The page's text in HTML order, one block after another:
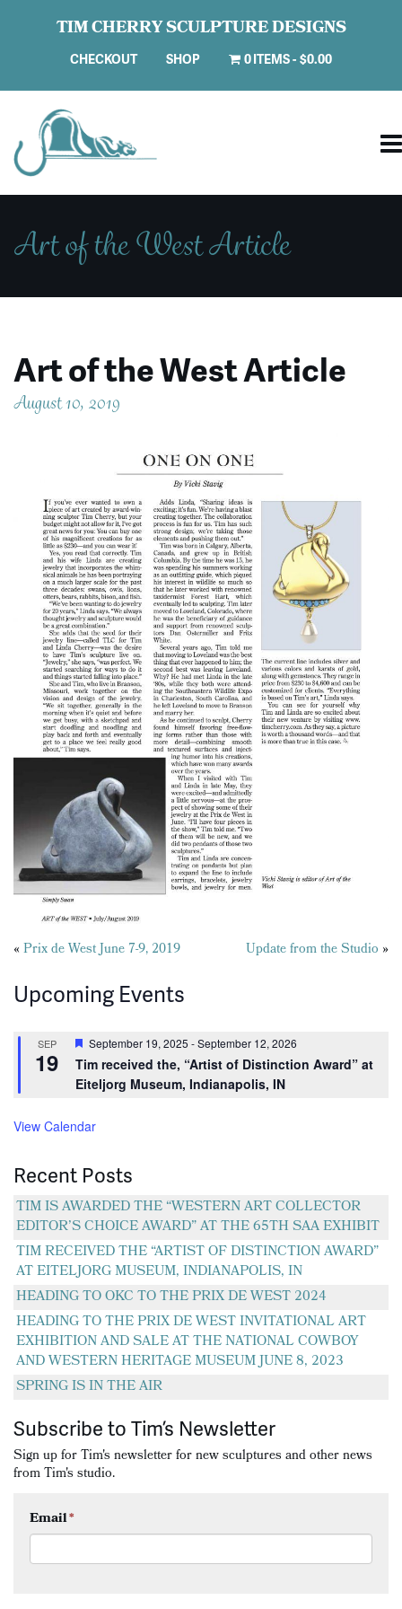
TIM CHERRY SCULPTURE DESIGNS
CHECKOUT SHOP 0 ITEMS $0.00
Art of the West Article
Art of the West Article
August 10, 2019
Posts
navigation
«Prix de West June 7-9, 2019 Update from the Studio »
Upcoming Events
SEP
19
Featured
September 19, 2025 -September 12, 2026
Tim received the, “Artist of Distinction Award” at
Eiteljorg Museum, Indianapolis, IN
View Calendar
Recent Posts
TIM IS AWARDED THE “WESTERN ART COLLECTOR
EDITOR’S CHOICE AWARD” AT THE 65TH SAA EXHIBIT
TIM RECEIVED THE “ARTIST OF DISTINCTION AWARD”
AT EITELJORG MUSEUM, INDIANAPOLIS, IN
HEADING TO OKC TO THE PRIX DE WEST 2024
HEADING TO THE PRIX DE WEST INVITATIONAL ART
EXHIBITION AND SALE AT THE NATIONAL COWBOY
AND WESTERN HERITAGE MUSEUM JUNE 8, 2023
SPRING IS IN THE AIR
Subscribe to Tim’s Newsletter
Sign up for Tim's newsletter for new sculptures and other news
from Tim's studio.
Email*